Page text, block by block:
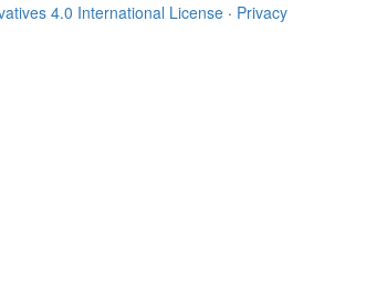
4.0 International License · Privacy